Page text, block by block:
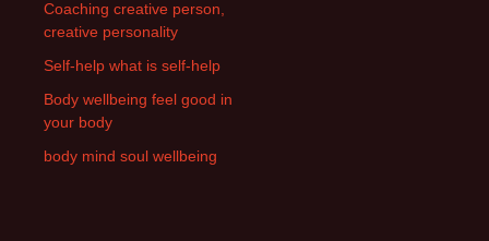
Coaching creative person,
creative personality
Self-help what is self-help
Body wellbeing feel good in
your body
body mind soul wellbeing